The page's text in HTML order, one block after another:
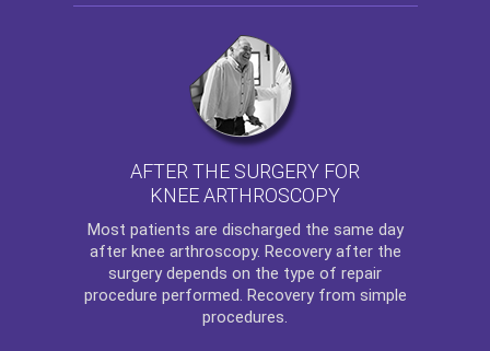
AFTER THE SURGERY FOR
KNEE ARTHROSCOPY
Most patients are discharged the same day
after knee arthroscopy. Recovery after the
surgery depends on the type of repair
procedure performed. Recovery from simple
procedures.